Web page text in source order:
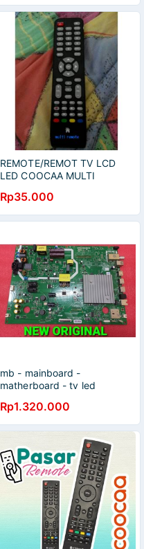
REMOTE/REMOT TV LCD
LED COOCAA MULTI
Rp35.000
mb - mainboard -
matherboard - tv led
55S6G PRO
Rp1.320.000